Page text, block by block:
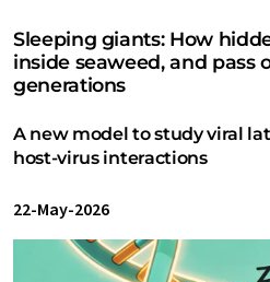
Sleeping giants: How
inside seaweed, and pass
generations
A new model to study viral
host-virus interactions
22-May-2026